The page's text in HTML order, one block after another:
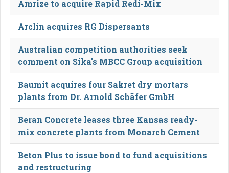
Amrize to acquire Rapid Redi-Mix
Arclin acquires RG Dispersants
Australian competition authorities seek
comment on Sika's MBCC Group acquisition
Baumit acquires four Sakret dry mortars
plants from Dr. Arnold Schäfer GmbH
Beran Concrete leases three Kansas ready-
mix concrete plants from Monarch Cement
Beton Plus to issue bond to fund acquisitions
and restructuring